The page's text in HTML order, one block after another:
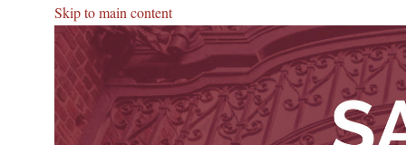
Skip to main content